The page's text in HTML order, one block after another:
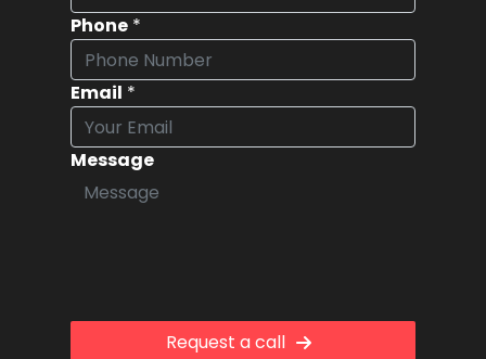
Phone *
Email *
Message
Request a call